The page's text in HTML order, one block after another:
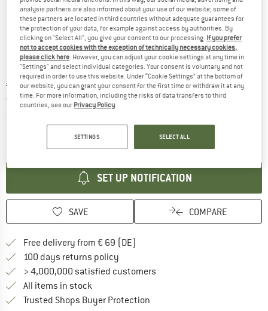
Detailed view
Original price :
€ 68,95
Price:
€ 58,61 incl. VAT
Info on shipping costs. Opens an information box
Item not in stock right now The link opens an information box which
SET UP NOTIFICATION
SAVE COMPARE
Free delivery from € 69 (DE)
100 days returns policy
> 4,000,000 satisfied customers
All items in stock
Trusted Shops Buyer Protection
analysis partners are also informed about your use of our website; some of
these partners are located in third countries without adequate guarantees for
the protection of your data, for example against access by authorities. By
clicking on "Select All", you give your consent to our processing. If you prefer
not to accept cookies with the exception of technically necessary cookies,
please click here. However, you can adjust your cookie settings at any time in
"Settings" and select individual categories. Your consent is voluntary and not
required in order to use this website. Under “Cookie Settings” at the bottom of
our website, you can grant your consent for the first time or withdraw it at any
time. For more information, including the risks of data transfers to third
countries, see our Privacy Policy.
SETTINGS SELECT ALL